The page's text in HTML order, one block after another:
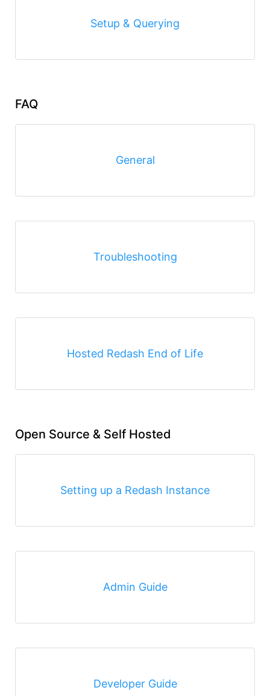
Setup & Querying
FAQ
General
Troubleshooting
Hosted Redash End of Life
Open Source & Self Hosted
Setting up a Redash Instance
Admin Guide
Developer Guide